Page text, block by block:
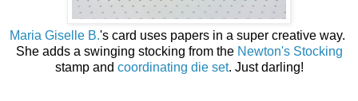
Maria Giselle B.'s card uses papers in a super creative way.
She adds a swinging stocking from the Newton's Stocking
stamp and coordinating die set. Just darling!